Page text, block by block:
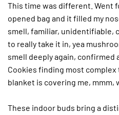
This time was different. Went
opened bag and it filled my
smell, familiar, unidentifiable,
to really take it in, yea
smell deeply again, confirmed
Cookies finding most complex
blanket is covering me, mmm,
These indoor buds bring a